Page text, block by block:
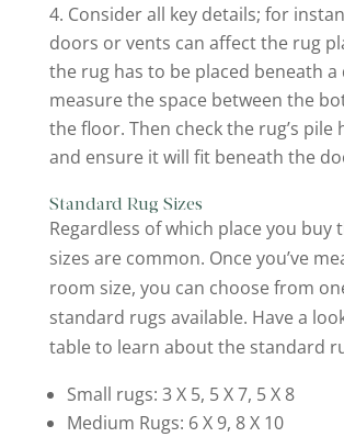
Consider all key details; for
doors or vents can affect the rug
the rug has to be placed beneath a
measure the space between the
the floor. Then check the rug’s pile
and ensure it will fit beneath the
Standard Rug Sizes
Regardless of which place you buy
sizes are common. Once you’ve
room size, you can choose from
standard rugs available. Have a
table to learn about the standard
Small rugs: 3 X 5, 5 X 7, 5 X 8
Medium Rugs: 6 X 9, 8 X 10